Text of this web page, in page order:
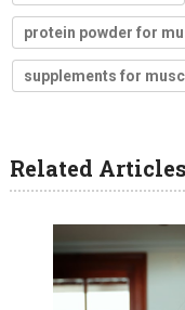
protein powder for
supplements for
Related Articles